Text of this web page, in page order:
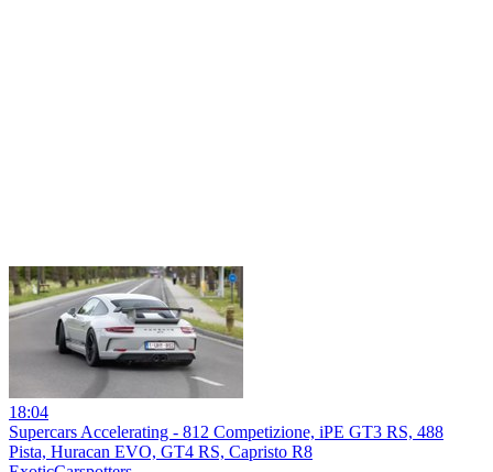
18:04
Supercars Accelerating - 812 Competizione, iPE GT3 RS, 488
Pista, Huracan EVO, GT4 RS, Capristo R8